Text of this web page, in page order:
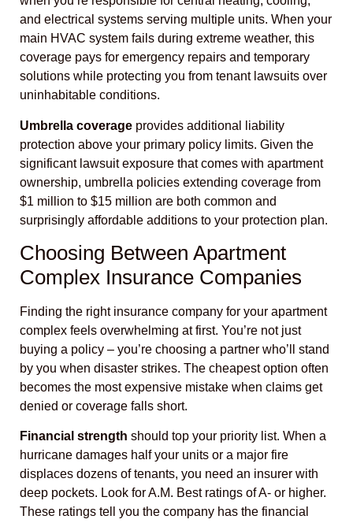
and electrical systems serving multiple units. When your
main HVAC system fails during extreme weather, this
coverage pays for emergency repairs and temporary
solutions while protecting you from tenant lawsuits over
uninhabitable conditions.
Umbrella coverage provides additional liability
protection above your primary policy limits. Given the
significant lawsuit exposure that comes with apartment
ownership, umbrella policies extending coverage from
$1 million to $15 million are both common and
surprisingly affordable additions to your protection plan.
Choosing Between Apartment
Complex Insurance Companies
Finding the right insurance company for your apartment
complex feels overwhelming at first. You’re not just
buying a policy – you’re choosing a partner who’ll stand
by you when disaster strikes. The cheapest option often
becomes the most expensive mistake when claims get
denied or coverage falls short.
Financial strength should top your priority list. When a
hurricane damages half your units or a major fire
displaces dozens of tenants, you need an insurer with
deep pockets. Look for A.M. Best ratings of A- or higher.
These ratings tell you the company has the financial